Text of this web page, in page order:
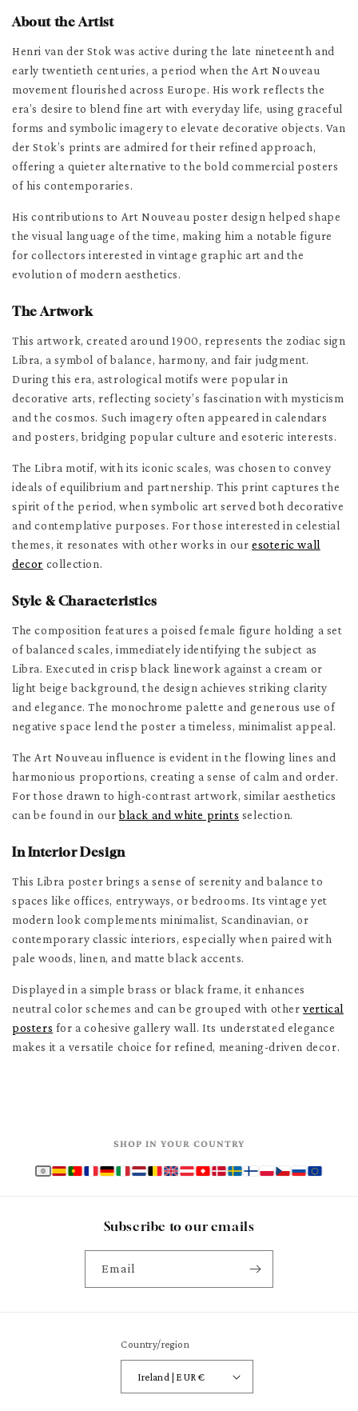
About the Artist
Henri van der Stok was active during the late nineteenth and
early twentieth centuries, a period when the Art Nouveau
movement flourished across Europe. His work reflects the
era’s desire to blend fine art with everyday life, using graceful
forms and symbolic imagery to elevate decorative objects. Van
der Stok’s prints are admired for their refined approach,
offering a quieter alternative to the bold commercial posters
of his contemporaries.
His contributions to Art Nouveau poster design helped shape
the visual language of the time, making him a notable figure
for collectors interested in vintage graphic art and the
evolution of modern aesthetics.
The Artwork
This artwork, created around 1900, represents the zodiac sign
Libra, a symbol of balance, harmony, and fair judgment.
During this era, astrological motifs were popular in
decorative arts, reflecting society’s fascination with mysticism
and the cosmos. Such imagery often appeared in calendars
and posters, bridging popular culture and esoteric interests.
The Libra motif, with its iconic scales, was chosen to convey
ideals of equilibrium and partnership. This print captures the
spirit of the period, when symbolic art served both decorative
and contemplative purposes. For those interested in celestial
themes, it resonates with other works in ouresoteric wall
decor collection.
Style & Characteristics
The composition features a poised female figure holding a set
of balanced scales, immediately identifying the subject as
Libra. Executed in crisp black linework against a cream or
light beige background, the design achieves striking clarity
and elegance. The monochrome palette and generous use of
negative space lend the poster a timeless, minimalist appeal.
The Art Nouveau influence is evident in the flowing lines and
harmonious proportions, creating a sense of calm and order.
For those drawn to high-contrast artwork, similar aesthetics
can be found in ourblack and white prints selection.
In Interior Design
This Libra poster brings a sense of serenity and balance to
spaces like offices, entryways, or bedrooms. Its vintage yet
modern look complements minimalist, Scandinavian, or
contemporary classic interiors, especially when paired with
pale woods, linen, and matte black accents.
Displayed in a simple brass or black frame, it enhances
neutral color schemes and can be grouped with othervertical
posters for a cohesive gallery wall. Its understated elegance
makes it a versatile choice for refined, meaning-driven decor.
SHOP IN YOUR COUNTRY
Subscribe to our emails
Email
Country/region
Ireland | EUR €